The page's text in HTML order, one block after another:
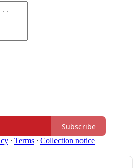
Subscribe
∙ Terms ∙ Collection notice